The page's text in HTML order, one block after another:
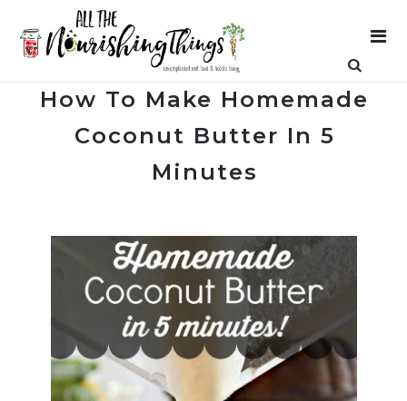
How To Make Homemade
Coconut Butter In 5
Minutes